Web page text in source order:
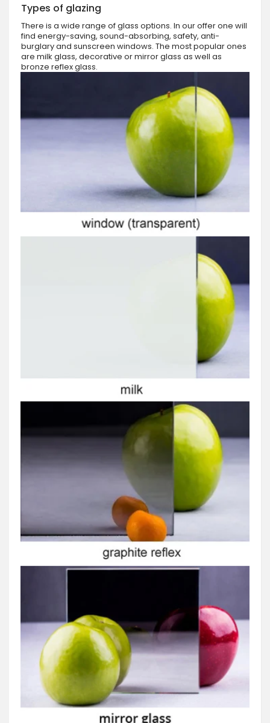
Types of glazing
There is a wide range of glass options. In our offer one will
find energy-saving, sound-absorbing, safety, anti-
burglary and sunscreen windows. The most popular ones
are milk glass, decorative or mirror glass as well as
bronze reflex glass.